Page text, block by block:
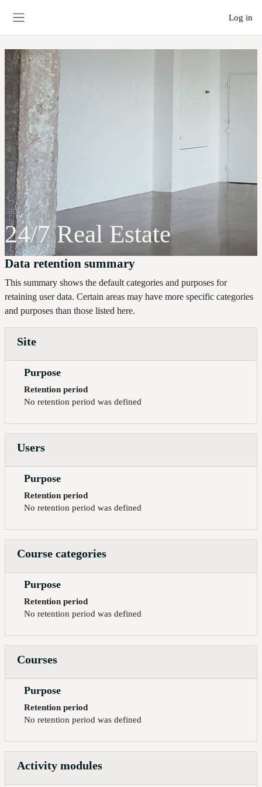
Log in
24/7 Real Estate
Data retention summary
This summary shows the default categories and purposes for
retaining user data. Certain areas may have more specific categories
and purposes than those listed here.
Site
Purpose
Retention period
No retention period was defined
Users
Purpose
Retention period
No retention period was defined
Course categories
Purpose
Retention period
No retention period was defined
Courses
Purpose
Retention period
No retention period was defined
Activity modules